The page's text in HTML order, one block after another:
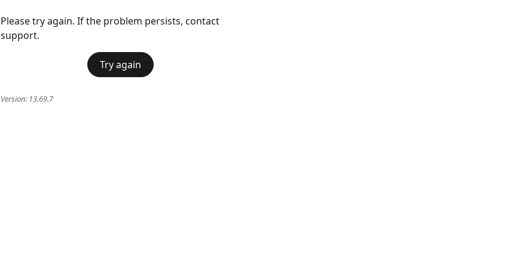
Please try again. If the problem persists, contact
support.
Try again
Version: 13.69.7